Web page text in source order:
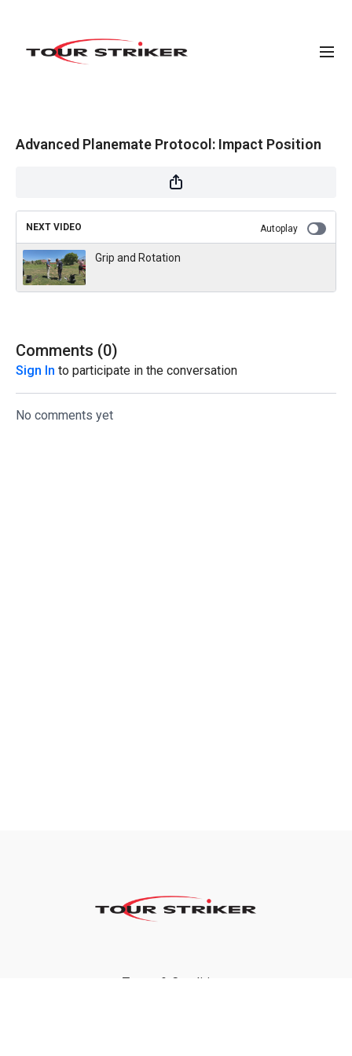
Advanced Planemate Protocol: Impact Position
NEXT VIDEO Autoplay
Grip and Rotation
Comments (0)
Sign In to participate in the conversation
No comments yet
Terms & Conditions